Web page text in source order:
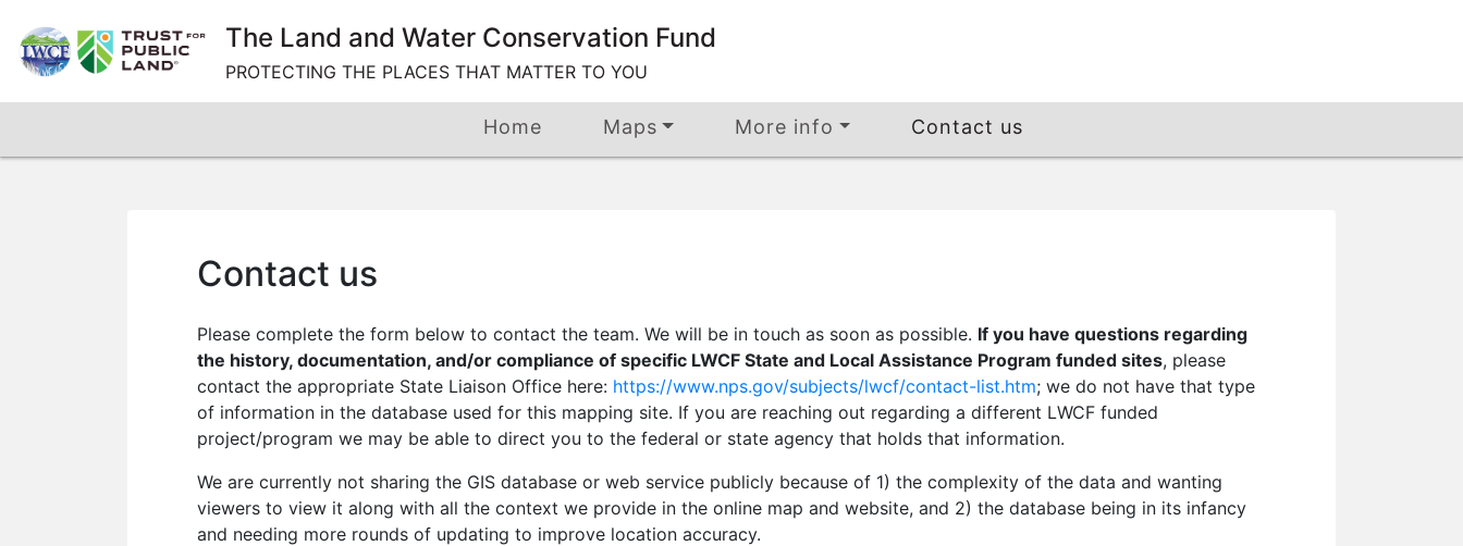
content
The Land and Water Conservation Fund
PROTECTING THE PLACES THAT MATTER TO YOU
Home Maps More info Contact us
Contact us
Please complete the form below to contact the team. We will be in touch as soon as possible. If you have questions regarding
the history, documentation, and/or compliance of specific LWCF State and Local Assistance Program funded sites, please
contact the appropriate State Liaison Office here: https://www.nps.gov/subjects/lwcf/contact-list.htm; we do not have that type
of information in the database used for this mapping site. If you are reaching out regarding a different LWCF funded
project/program we may be able to direct you to the federal or state agency that holds that information.
We are currently not sharing the GIS database or web service publicly because of 1) the complexity of the data and wanting
viewers to view it along with all the context we provide in the online map and website, and 2) the database being in its infancy
and needing more rounds of updating to improve location accuracy.